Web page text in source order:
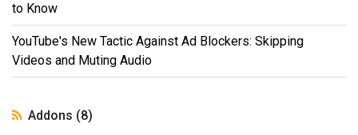
to Know
YouTube's New Tactic Against Ad Blockers: Skipping
Videos and Muting Audio
Addons (8)